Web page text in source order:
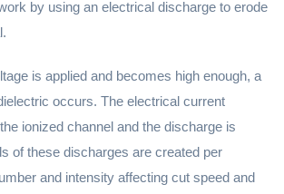
by using an electrical discharge to erode
is applied and becomes high enough, a
occurs. The electrical current
ionized channel and the discharge is
of these discharges are created per
and intensity affecting cut speed and